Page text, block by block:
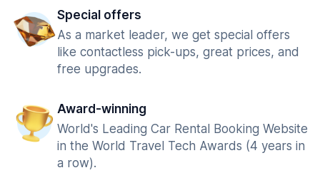
Special offers
As a market leader, we get special offers
like contactless pick-ups, great prices, and
free upgrades.
Award-winning
World's Leading Car Rental Booking Website
in the World Travel Tech Awards (4 years in
a row).